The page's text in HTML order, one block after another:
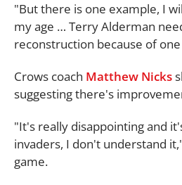
"But there is one example, I
my age … Terry Alderman
reconstruction because of
Crows coach Matthew Nicks
suggesting there's
"It's really disappointing and
invaders, I don't understand
game.